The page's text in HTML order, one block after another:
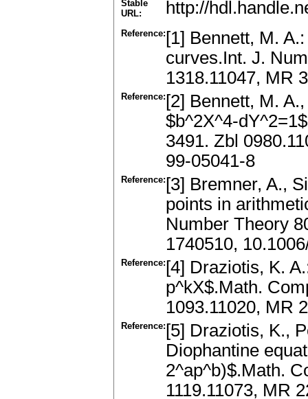
Stable
URL:
http://
Reference: [1] Bennett, M.
curves.Int. J.
1318.11047, MR
Reference: [2] Bennett, M.
$b^2X^4-
3491. Zbl
99-05041-8
Reference: [3] Bremner, A.,
points in
Number Theory
1740510,
Reference: [4] Draziotis, K.
p^kX$.Math.
1093.11020, MR
Reference: [5] Draziotis, K.,
Diophantine
2^ap^b)$.Math.
1119.11073, MR